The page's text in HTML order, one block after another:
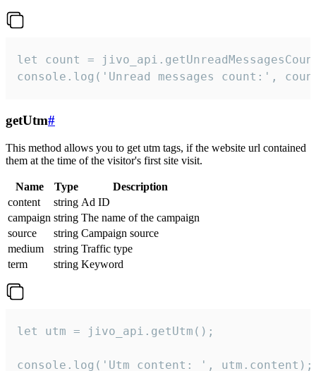
let count =
console.log('Unread messages count:',
getUtm#
This method allows you to get utm tags, if the website url contained
them at the time of the visitor's first site visit.
Name Type
Description
content
string Ad ID
campaign string The name of the campaign
source
string Campaign source
medium
string Traffic type
term
string Keyword
let utm = jivo_api.getUtm();
console.log('Utm content: ', utm.content);